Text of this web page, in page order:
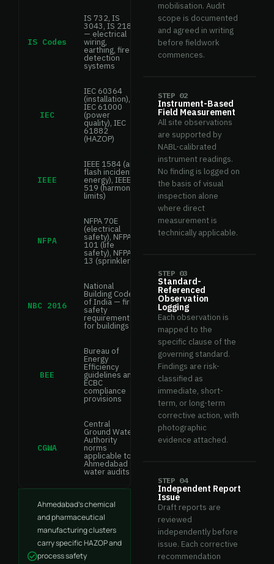
IS Codes
IS 732, IS
3043, IS 2189
— electrical
wiring,
earthing, fire
detection
systems
IEC
IEC 60364
(installation),
IEC 61000
(power
quality), IEC
61882
(HAZOP)
IEEE
IEEE 1584 (arc
flash incident
energy), IEEE
519 (harmonic
limits)
NFPA
NFPA 70E
(electrical
safety), NFPA
101 (life
safety), NFPA
13 (sprinklers)
NBC 2016
National
Building Code
of India — fire
safety
requirements
for buildings
BEE
Bureau of
Energy
Efficiency
guidelines and
ECBC
compliance
provisions
CGWA
Central
Ground Water
Authority
norms
applicable to
Ahmedabad
water audits
Ahmedabad's chemical
and pharmaceutical
manufacturing clusters
carry specific HAZOP and
process safety
mobilisation. Audit
scope is documented
and agreed in writing
before fieldwork
commences.
STEP 02
Instrument-Based
Field Measurement
All site observations
are supported by
NABL-calibrated
instrument readings.
No finding is logged on
the basis of visual
inspection alone
where direct
measurement is
technically applicable.
STEP 03
Standard-
Referenced
Observation
Logging
Each observation is
mapped to the
specific clause of the
governing standard.
Findings are risk-
classified as
immediate, short-
term, or long-term
corrective action, with
photographic
evidence attached.
STEP 04
Independent Report
Issue
Draft reports are
reviewed
independently before
issue. Each corrective
recommendation